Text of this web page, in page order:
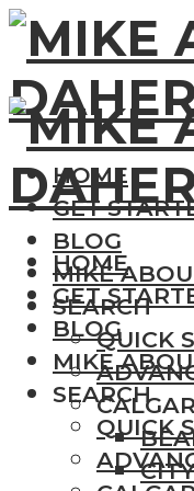
HOME
GET
BLOG
MIKE
SEARCH
QUICK
HOME
GET
BLOG
MIKE
SEARCH
QUICK